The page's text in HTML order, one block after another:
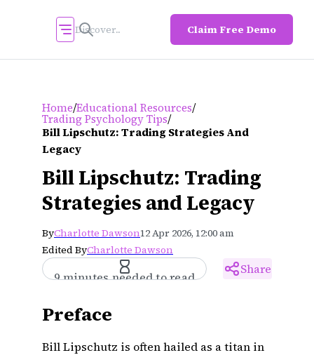
Claim Free Demo
Home/Educational Resources/
Trading Psychology Tips/
Bill Lipschutz: Trading Strategies And
Legacy
Bill Lipschutz: Trading
Strategies and Legacy
ByCharlotte Dawson12 Apr 2026, 12:00 am
Edited ByCharlotte Dawson
9 minutes needed to read
Share
Preface
Bill Lipschutz is often hailed as a titan in